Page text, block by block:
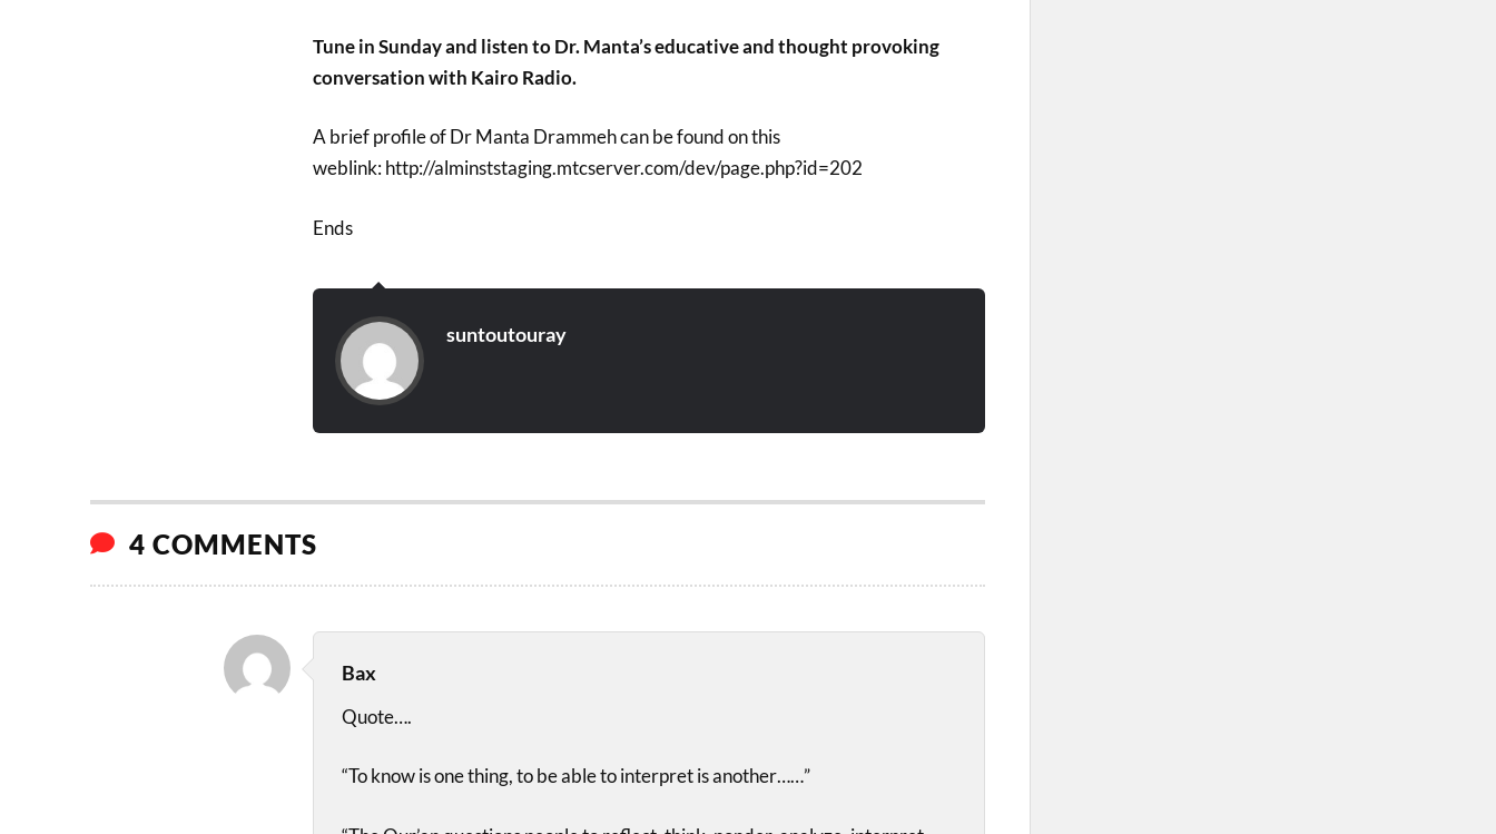
Tune in Sunday and listen to Dr. Manta’s educative and thought provoking
conversation with Kairo Radio.
A brief profile of Dr Manta Drammeh can be found on this
weblink: http://alminststaging.mtcserver.com/dev/page.php?id=202
Ends
suntoutouray
4 COMMENTS
Bax
Quote….
“To know is one thing, to be able to interpret is another……”